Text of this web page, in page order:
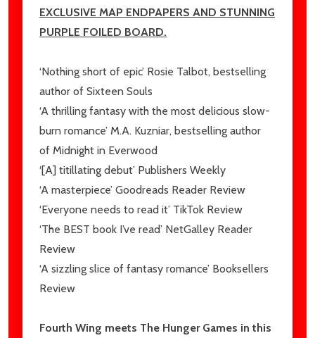
EXCLUSIVE MAP ENDPAPERS AND STUNNING
PURPLE FOILED BOARD.
‘Nothing short of epic’ Rosie Talbot, bestselling
author of Sixteen Souls
‘A thrilling fantasy with the most delicious slow-
burn romance’ M.A. Kuzniar, bestselling author
of Midnight in Everwood
‘[A] titillating debut’ Publishers Weekly
‘A masterpiece’ Goodreads Reader Review
‘Everyone needs to read it’ TikTok Review
‘The BEST book I’ve read’ NetGalley Reader
Review
‘A sizzling slice of fantasy romance’ Booksellers
Review
Fourth Wing meets The Hunger Games in this